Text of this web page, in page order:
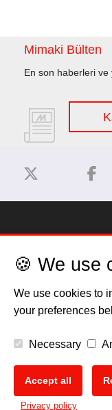
Mimaki Bülten
En son haberleri ve
🍪 We use
We use cookies to
your preferences
Necessary
Accept all
Privacy policy
🍪